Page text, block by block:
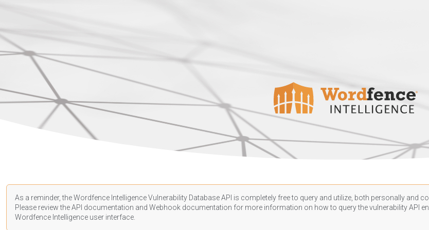
As a reminder, the Wordfence Intelligence Vulnerability Database API is completely free to query and utilize, both personally and
Please review the API documentation and Webhook documentation for more information on how to query the vulnerability API
Wordfence Intelligence user interface.